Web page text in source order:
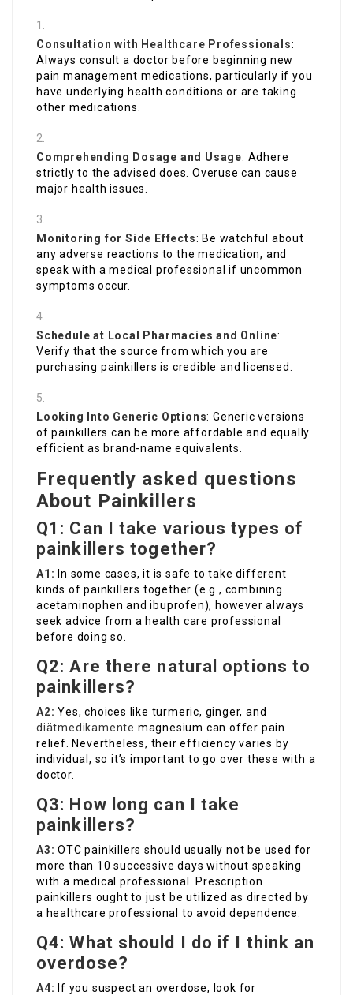
Consultation with Healthcare Professionals:
Always consult a doctor before beginning new
pain management medications, particularly if you
have underlying health conditions or are taking
other medications.
Comprehending Dosage and Usage: Adhere
strictly to the advised does. Overuse can cause
major health issues.
Monitoring for Side Effects: Be watchful about
any adverse reactions to the medication, and
speak with a medical professional if uncommon
symptoms occur.
Schedule at Local Pharmacies and Online:
Verify that the source from which you are
purchasing painkillers is credible and licensed.
Looking Into Generic Options: Generic versions
of painkillers can be more affordable and equally
efficient as brand-name equivalents.
Frequently asked questions
About Painkillers
Q1: Can I take various types of
painkillers together?
A1: In some cases, it is safe to take different
kinds of painkillers together (e.g., combining
acetaminophen and ibuprofen), however always
seek advice from a health care professional
before doing so.
Q2: Are there natural options to
painkillers?
A2: Yes, choices like turmeric, ginger, and
diätmedikamente magnesium can offer pain
relief. Nevertheless, their efficiency varies by
individual, so it’s important to go over these with a
doctor.
Q3: How long can I take
painkillers?
A3: OTC painkillers should usually not be used for
more than 10 successive days without speaking
with a medical professional. Prescription
painkillers ought to just be utilized as directed by
a healthcare professional to avoid dependence.
Q4: What should I do if I think an
overdose?
A4: If you suspect an overdose, look for